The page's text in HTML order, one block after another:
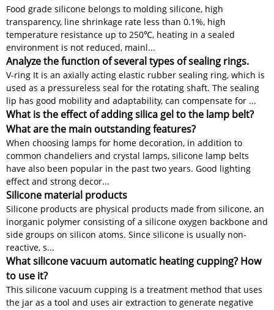
Food grade silicone belongs to molding silicone, high
transparency, line shrinkage rate less than 0.1%, high
temperature resistance up to 250℃, heating in a sealed
environment is not reduced, mainl...
Analyze the function of several types of sealing rings.
V-ring It is an axially acting elastic rubber sealing ring, which is
used as a pressureless seal for the rotating shaft. The sealing
lip has good mobility and adaptability, can compensate for ...
What is the effect of adding silica gel to the lamp belt?
What are the main outstanding features?
When choosing lamps for home decoration, in addition to
common chandeliers and crystal lamps, silicone lamp belts
have also been popular in the past two years. Good lighting
effect and strong decor...
Silicone material products
Silicone products are physical products made from silicone, an
inorganic polymer consisting of a silicone oxygen backbone and
side groups on silicon atoms. Since silicone is usually non-
reactive, s...
What silicone vacuum automatic heating cupping? How
to use it?
This silicone vacuum cupping is a treatment method that uses
the jar as a tool and uses air extraction to generate negative